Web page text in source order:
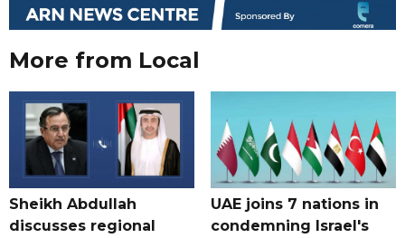
More from Local
Sheikh Abdullah
discusses regional
UAE joins 7 nations in
condemning Israel's